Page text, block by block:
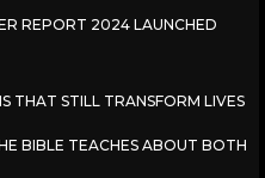
REPORT 2024 LAUNCHED
THAT STILL TRANSFORM LIVES
BIBLE TEACHES ABOUT BOTH